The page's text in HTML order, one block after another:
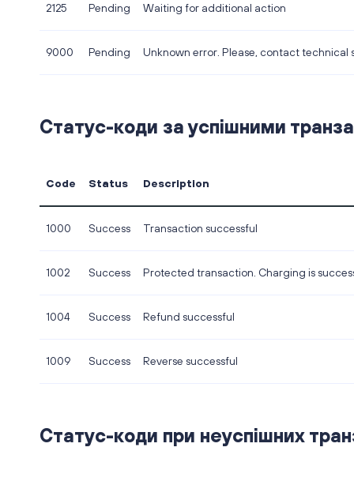
2125 Pending Waiting for additional action
9000 Pending Unknown error. Please, contact technical
Статус-коди за успішними
Code Status Description
1000 Success Transaction successful
1002 Success Protected transaction. Charging is
1004 Success Refund successful
1009 Success Reverse successful
Статус-коди при неуспішних